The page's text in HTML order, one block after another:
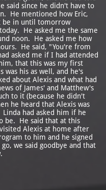
said since he didn't have to
He mentioned how Eric,
be in until tomorrow
He asked me the same
noon. He asked me how
He said, "You're from
asked me if I had attended
that this was my first
his as well, and he's
about Alexis and what had
of James' and Matthew's
to it (because he didn't
he heard that Alexis was
had asked him if he
be. He said that at this
Alexis at home after
to him and he signed
we said goodbye and that